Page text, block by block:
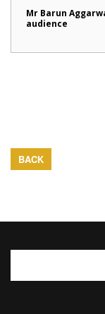
Mr Barun
audience
BACK